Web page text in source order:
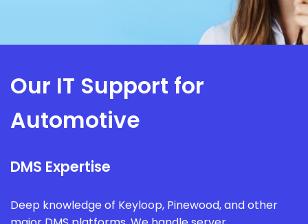
Our IT Support for
Automotive
DMS Expertise
Deep knowledge of Keyloop, Pinewood, and other